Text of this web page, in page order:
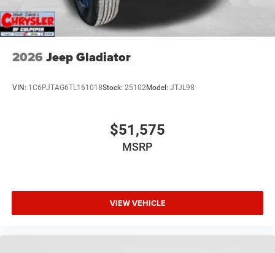
2026 Jeep Gladiator
VIN: 1C6PJTAG6TL161018Stock: 25102Model: JTJL98
$51,575
MSRP
VIEW VEHICLE